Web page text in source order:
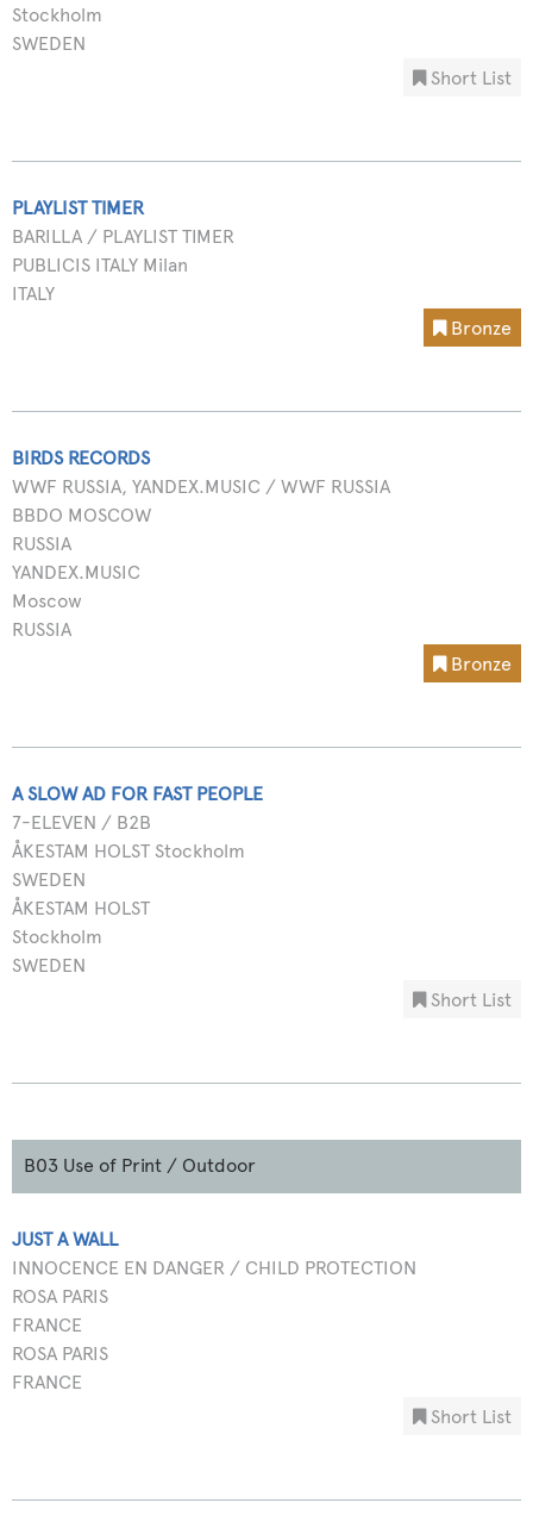
Stockholm
SWEDEN
Short List
PLAYLIST TIMER
BARILLA / PLAYLIST TIMER
PUBLICIS ITALY Milan
ITALY
Bronze
BIRDS RECORDS
WWF RUSSIA, YANDEX.MUSIC / WWF RUSSIA
BBDO MOSCOW
RUSSIA
YANDEX.MUSIC
Moscow
RUSSIA
Bronze
A SLOW AD FOR FAST PEOPLE
7-ELEVEN / B2B
ÅKESTAM HOLST Stockholm
SWEDEN
ÅKESTAM HOLST
Stockholm
SWEDEN
Short List
B03 Use of Print / Outdoor
JUST A WALL
INNOCENCE EN DANGER / CHILD PROTECTION
ROSA PARIS
FRANCE
ROSA PARIS
FRANCE
Short List